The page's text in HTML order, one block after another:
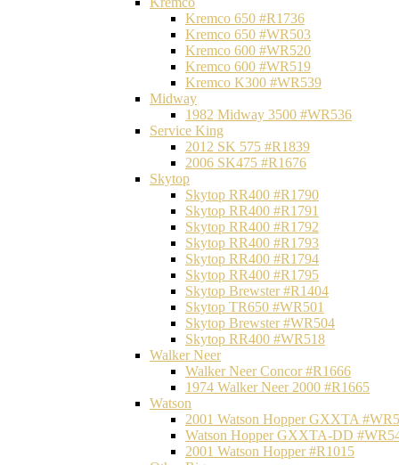
Kremco 650 #R1736
Kremco 650 #WR503
Kremco 600 #WR520
Kremco 600 #WR519
Kremco K300 #WR539
Midway
1982 Midway 3500 #WR536
Service King
2012 SK 575 #R1839
2006 SK475 #R1676
Skytop
Skytop RR400 #R1790
Skytop RR400 #R1791
Skytop RR400 #R1792
Skytop RR400 #R1793
Skytop RR400 #R1794
Skytop RR400 #R1795
Skytop Brewster #R1404
Skytop TR650 #WR501
Skytop Brewster #WR504
Skytop RR400 #WR518
Walker Neer
Walker Neer Concor #R1666
1974 Walker Neer 2000 #R1665
Watson
2001 Watson Hopper GXXTA
Watson Hopper GXXTA-DD
2001 Watson Hopper #R1015